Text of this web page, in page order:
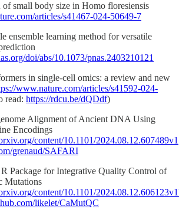
small body size in Homo floresiensis
articles/s41467-024-50649-7
ensemble learning method for versatile
doi/abs/10.1073/pnas.2403210121
in single-cell omics: a review and new
www.nature.com/articles/s41592-024-
read: https://rdcu.be/dQDdf)
Alignment of Ancient DNA Using
Encodings
content/10.1101/2024.08.12.607489v1
grenaud/SAFARI
Package for Integrative Quality Control of
Mutations
content/10.1101/
likelet/CaMutQC